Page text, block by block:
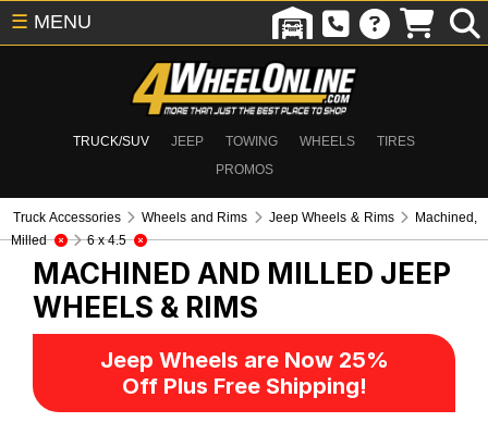
TRUCK/SUV JEEP TOWING WHEELS
TIRES
PROMOS
☰ MENU
Truck Accessories Wheels and Rims Jeep Wheels & Rims
Machined,
Milled
6 x 4.5
MACHINED AND MILLED JEEP
WHEELS & RIMS
Jeep Wheels are Now 25%
Off Plus Free Shipping!